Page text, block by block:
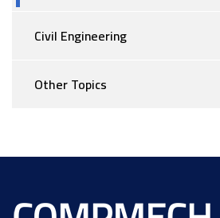
Civil Engineering
Other Topics